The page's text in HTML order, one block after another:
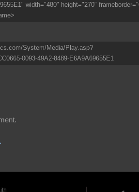
width="480" height="270"
System/Media/Play.asp?
0093-49A2-8489-E6A9A69655E1